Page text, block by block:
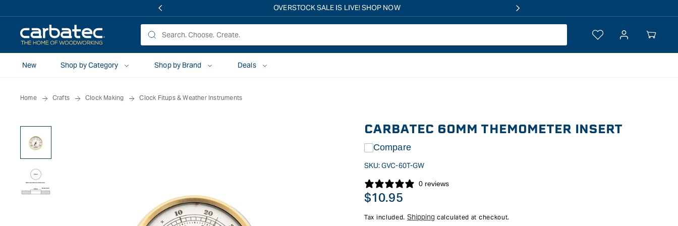
Free shipping on all eligible orders over $149*
Log
Your
New
Shop by Category Shop by Brand Deals
Home Crafts Clock Making Clock Fitups & Weather Instruments
CARBATEC 60MM THEMOMETER INSERT
Compare
SKU:GVC-60T-GW
0 reviews
Regular
price
$10.95
Tax included. Shipping calculated at checkout.